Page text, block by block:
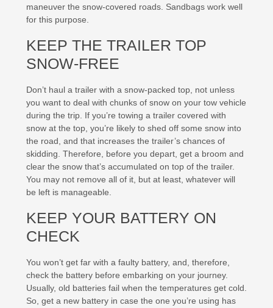
maneuver the snow-covered roads. Sandbags work well
for this purpose.
KEEP THE TRAILER TOP
SNOW-FREE
Don’t haul a trailer with a snow-packed top, not unless
you want to deal with chunks of snow on your tow vehicle
during the trip. If you’re towing a trailer covered with
snow at the top, you’re likely to shed off some snow into
the road, and that increases the trailer’s chances of
skidding. Therefore, before you depart, get a broom and
clear the snow that’s accumulated on top of the trailer.
You may not remove all of it, but at least, whatever will
be left is manageable.
KEEP YOUR BATTERY ON
CHECK
You won’t get far with a faulty battery, and, therefore,
check the battery before embarking on your journey.
Usually, old batteries fail when the temperatures get cold.
So, get a new battery in case the one you’re using has